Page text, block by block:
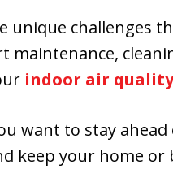
unique challenges
maintenance,
indoor air quality
want to stay ahead
keep your home